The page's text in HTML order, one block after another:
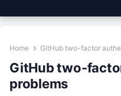
Home GitHub two-factor
GitHub two-
problems